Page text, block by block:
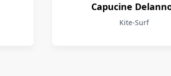
Capucine
Kite-Surf